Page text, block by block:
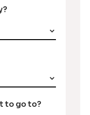
to go to?